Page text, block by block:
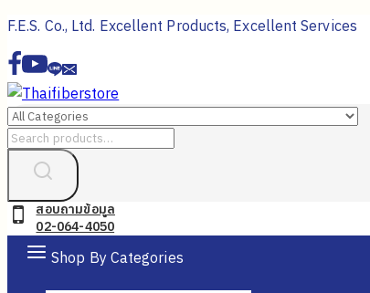
Skip
to
content
F.E.S. Co., Ltd. Excellent Products, Excellent Services
Search
สอบถามข้อมูล
02-064-4050
Shop By Categories